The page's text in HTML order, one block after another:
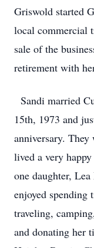
Griswold started
local commercial
sale of the
retirement with
Sandi married
15th, 1973 and
anniversary. They
lived a very
one daughter,
enjoyed
traveling,
and donating her